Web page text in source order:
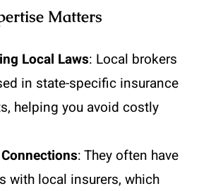
Matters
Local Laws: Local brokers
in state-specific insurance
helping you avoid costly
: They often have
with local insurers, which